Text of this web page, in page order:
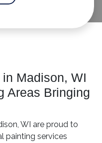
Madison, WI
Areas Bringing
WI are proud to
painting services